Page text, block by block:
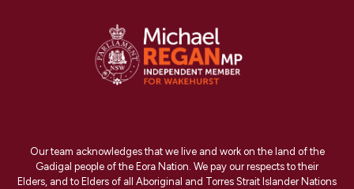
Our team acknowledges that we live and work on the land of the
Gadigal people of the Eora Nation. We pay our respects to their
Elders, and to Elders of all Aboriginal and Torres Strait Islander Nations